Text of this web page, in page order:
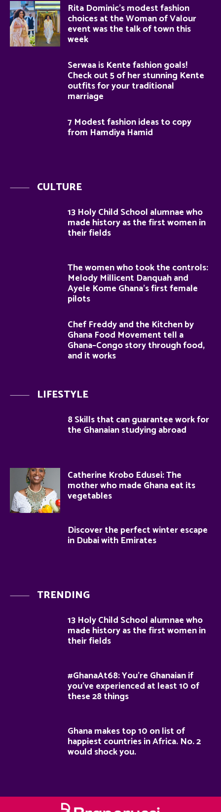
Rita Dominic’s modest fashion
choices at the Woman of Valour
event was the talk of town this
week
Serwaa is Kente fashion goals!
Check out 5 of her stunning Kente
outfits for your traditional
marriage
7 Modest fashion ideas to copy
from Hamdiya Hamid
CULTURE
13 Holy Child School alumnae who
made history as the first women in
their fields
The women who took the controls:
Melody Millicent Danquah and
Ayele Kome Ghana’s first female
pilots
Chef Freddy and the Kitchen by
Ghana Food Movement tell a
Ghana–Congo story through food,
and it works
LIFESTYLE
8 Skills that can guarantee work for
the Ghanaian studying abroad
Catherine Krobo Edusei: The
mother who made Ghana eat its
vegetables
Discover the perfect winter escape
in Dubai with Emirates
TRENDING
13 Holy Child School alumnae who
made history as the first women in
their fields
#GhanaAt68: You’re Ghanaian if
you’ve experienced at least 10 of
these 28 things
Ghana makes top 10 on list of
happiest countries in Africa. No. 2
would shock you.